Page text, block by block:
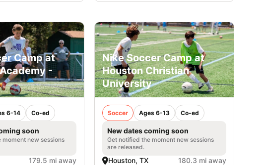
Camp at
-
6-14 Co-ed
soon
moment new sessions
179.5 mi away
Nike Soccer Camp at
Houston Christian
University
Soccer Ages 6-13 Co-ed
New dates coming soon
Get notified the moment new sessions
are released.
Houston, TX 180.3 mi away